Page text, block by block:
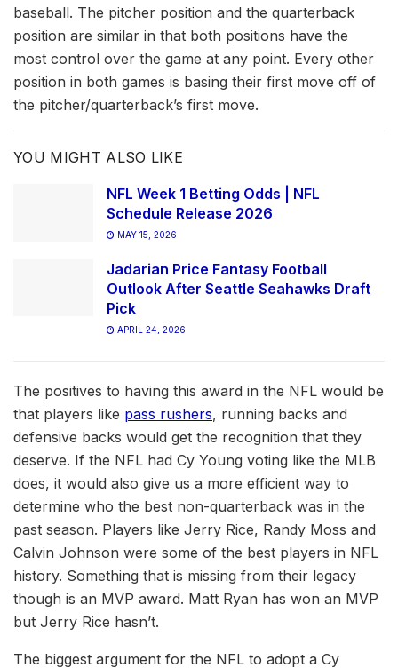
baseball. The pitcher position and the quarterback
position are similar in that both positions have the
most control over the game at any point. Every other
position in both games is basing their first move off of
the pitcher/quarterback’s first move.
YOU MIGHT ALSO LIKE
NFL Week 1 Betting Odds | NFL
Schedule Release 2026
MAY 15, 2026
Jadarian Price Fantasy Football
Outlook After Seattle Seahawks Draft
Pick
APRIL 24, 2026
The positives to having this award in the NFL would be
that players like pass rushers, running backs and
defensive backs would get the recognition that they
deserve. If the NFL had Cy Young voting like the MLB
does, it would also give us a more efficient way to
determine who the best non-quarterback was in the
past season. Players like Jerry Rice, Randy Moss and
Calvin Johnson were some of the best players in NFL
history. Something that is missing from their legacy
though is an MVP award. Matt Ryan has won an MVP
but Jerry Rice hasn’t.
The biggest argument for the NFL to adopt a Cy